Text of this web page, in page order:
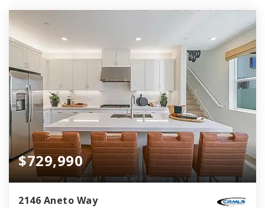
$729,990
2146 Aneto Way